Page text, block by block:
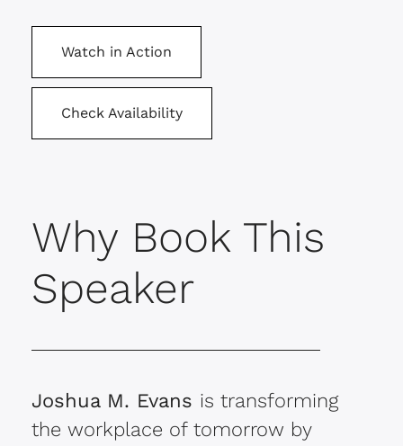
Team Building
Watch in Action
Check Availability
Why Book This
Speaker
Joshua M. Evans is transforming
the workplace of tomorrow by